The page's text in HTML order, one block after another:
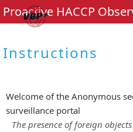
Proactive HACCP
Instructions
Welcome of the Anonymous
surveillance portal
The presence of foreign